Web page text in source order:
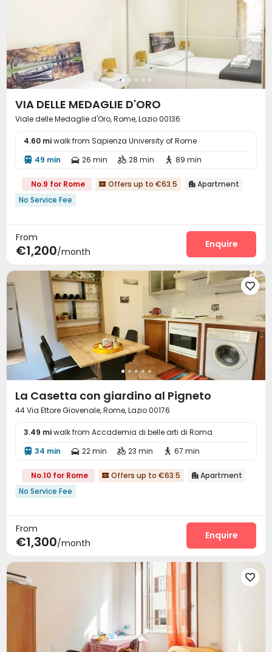
VIA DELLE MEDAGLIE D'ORO
Viale delle Medaglie d'Oro, Rome, Lazio 00136
4.60 miwalk from Sapienza University of Rome
 49 min  26 min  28 min  89 min
No.9 for Rome  Offers up to €63.5  Apartment
No Service Fee
From
€1,200/month
Enquire

La Casetta con giardino al Pigneto
44 Via Ettore Giovenale, Rome, Lazio 00176
3.49 miwalk from Accademia di belle arti di Roma
 34 min  22 min  23 min  67 min
No.10 for Rome  Offers up to €63.5  Apartment
No Service Fee
From
€1,300/month
Enquire
